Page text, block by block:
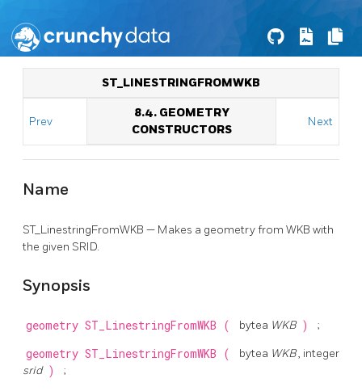
ST_LINESTRINGFROMWKB
Prev
8.4. GEOMETRY
CONSTRUCTORS
Next
Name
ST_LinestringFromWKB — Makes a geometry from WKB with
the given SRID.
Synopsis
geometry ST_LinestringFromWKB ( bytea WKB ) ;
geometry ST_LinestringFromWKB ( bytea WKB, integer
srid ) ;